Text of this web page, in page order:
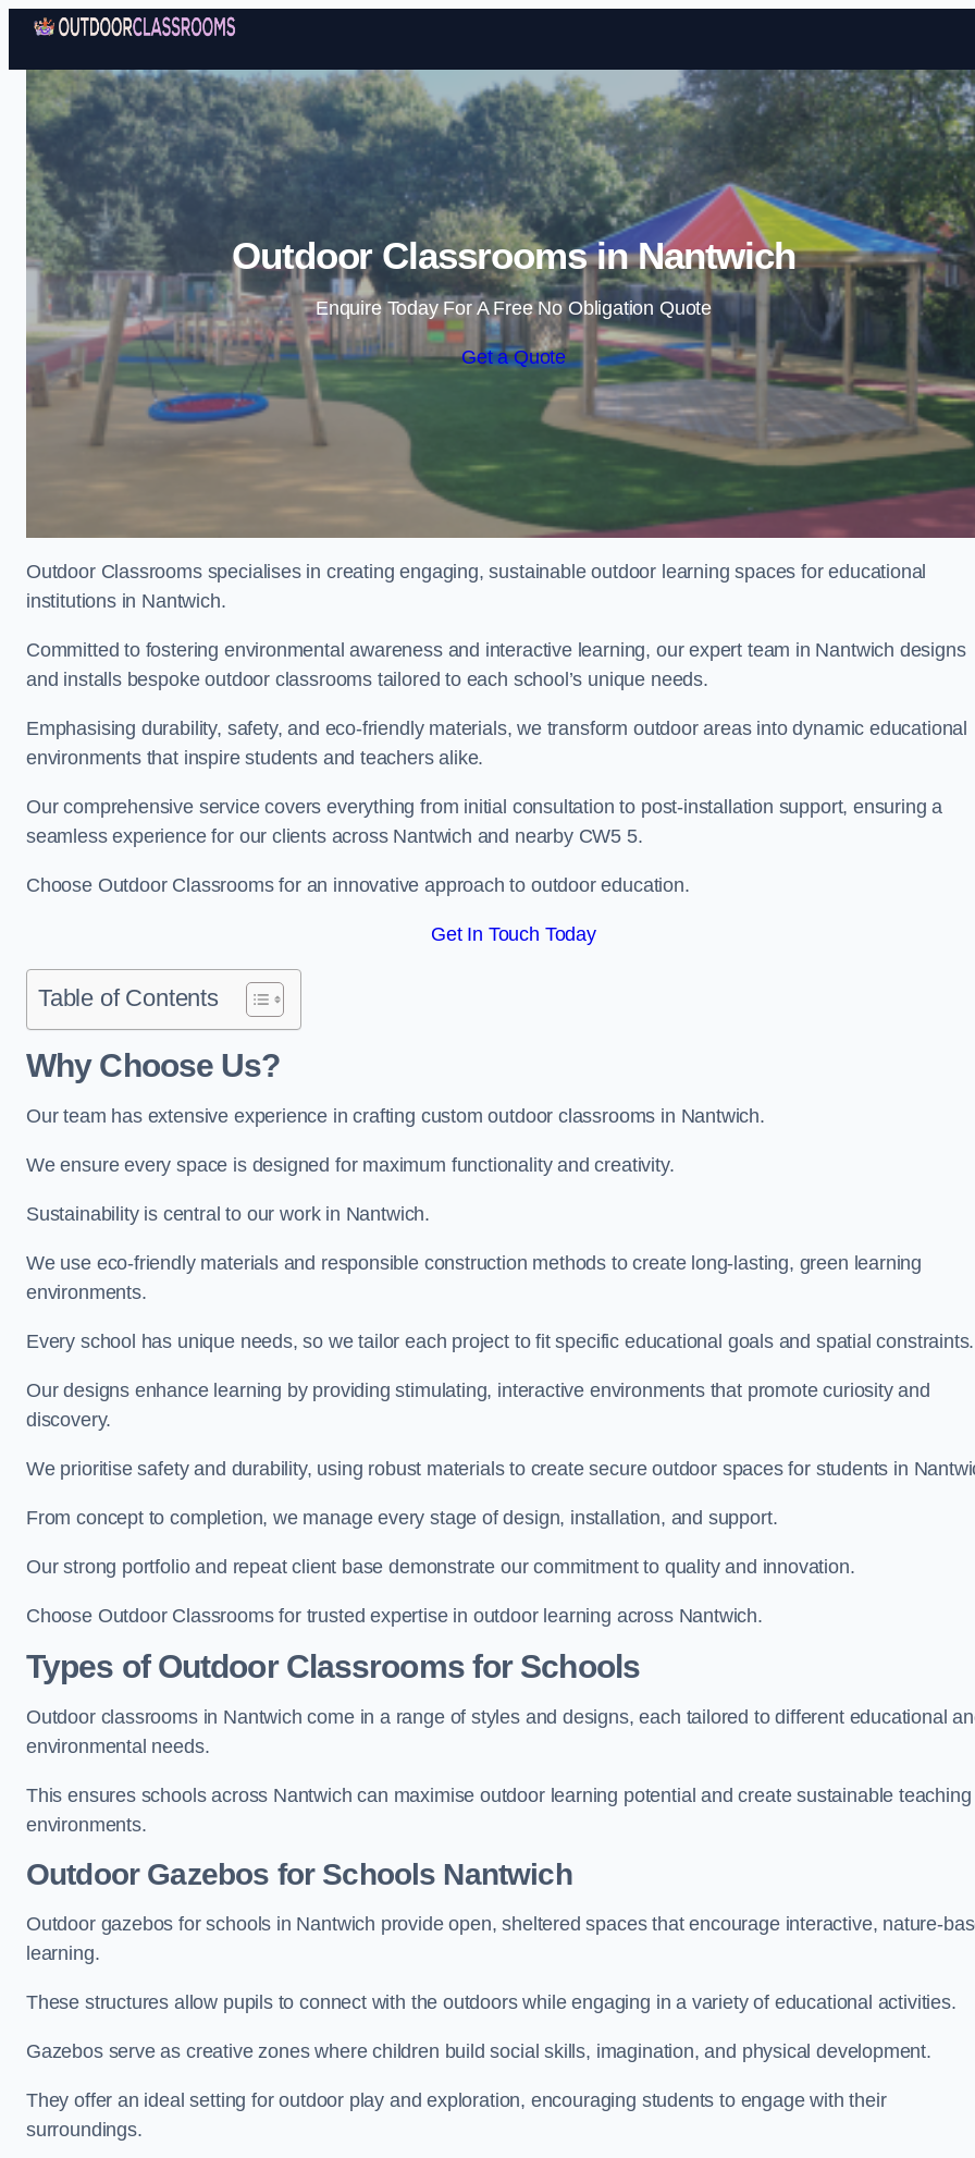
Skip to content
Outdoor Classrooms in Nantwich
Enquire Today For A Free No Obligation Quote
Get a Quote
Outdoor Classrooms specialises in creating engaging, sustainable outdoor learning spaces for educational
institutions in Nantwich.
Committed to fostering environmental awareness and interactive learning, our expert team in Nantwich designs
and installs bespoke outdoor classrooms tailored to each school’s unique needs.
Emphasising durability, safety, and eco-friendly materials, we transform outdoor areas into dynamic educational
environments that inspire students and teachers alike.
Our comprehensive service covers everything from initial consultation to post-installation support, ensuring a
seamless experience for our clients across Nantwich and nearby CW5 5.
Choose Outdoor Classrooms for an innovative approach to outdoor education.
Get In Touch Today
Table of Contents
Why Choose Us?
Our team has extensive experience in crafting custom outdoor classrooms in Nantwich.
We ensure every space is designed for maximum functionality and creativity.
Sustainability is central to our work in Nantwich.
We use eco-friendly materials and responsible construction methods to create long-lasting, green learning
environments.
Every school has unique needs, so we tailor each project to fit specific educational goals and spatial constraints.
Our designs enhance learning by providing stimulating, interactive environments that promote curiosity and
discovery.
We prioritise safety and durability, using robust materials to create secure outdoor spaces for students in
From concept to completion, we manage every stage of design, installation, and support.
Our strong portfolio and repeat client base demonstrate our commitment to quality and innovation.
Choose Outdoor Classrooms for trusted expertise in outdoor learning across Nantwich.
Types of Outdoor Classrooms for Schools
Outdoor classrooms in Nantwich come in a range of styles and designs, each tailored to different educational
environmental needs.
This ensures schools across Nantwich can maximise outdoor learning potential and create sustainable teaching
environments.
Outdoor Gazebos for Schools Nantwich
Outdoor gazebos for schools in Nantwich provide open, sheltered spaces that encourage interactive, nature-
learning.
These structures allow pupils to connect with the outdoors while engaging in a variety of educational activities.
Gazebos serve as creative zones where children build social skills, imagination, and physical development.
They offer an ideal setting for outdoor play and exploration, encouraging students to engage with their
surroundings.